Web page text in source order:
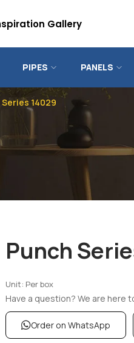
Gallery
PIPES PANELS
14029
Punch
Unit: Per box
Have a question? We are here
Order on WhatsApp